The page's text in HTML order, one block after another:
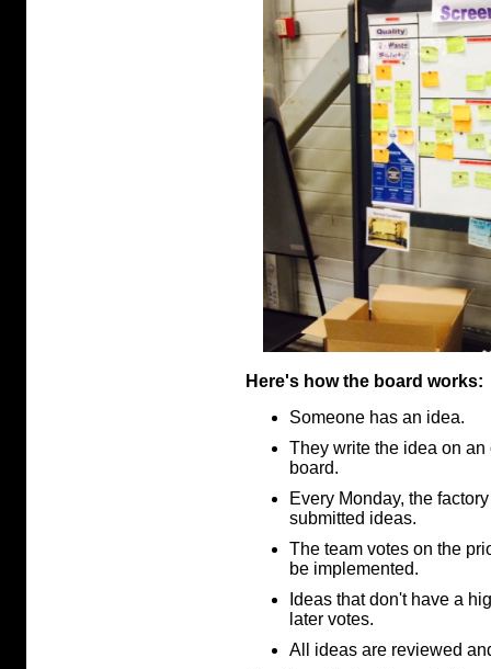
Here's how the board works:
Someone has an idea.
They write the idea on
board.
Every Monday, the
submitted ideas.
The team votes on the
be implemented.
Ideas that don't have a
later votes.
All ideas are reviewed